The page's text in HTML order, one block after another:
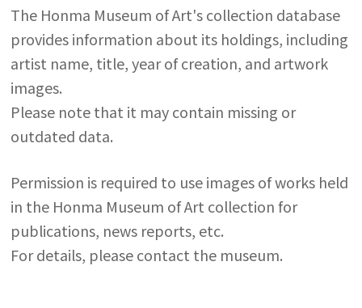
The Honma Museum of Art's collection database
provides information about its holdings, including
artist name, title, year of creation, and artwork
images.
Please note that it may contain missing or
outdated data.
Permission is required to use images of works held
in the Honma Museum of Art collection for
publications, news reports, etc.
For details, please contact the museum.